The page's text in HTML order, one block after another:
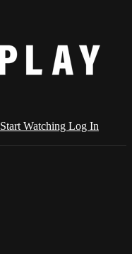
Start Watching Log In